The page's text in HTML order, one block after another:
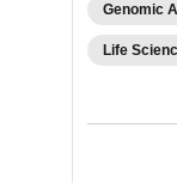
Genomic
Life